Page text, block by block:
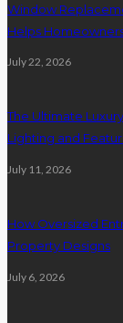
Window
Helps
July 22, 2026
The Ultimate
Lighting and
July 11, 2026
How Oversized
Property Designs
July 6, 2026